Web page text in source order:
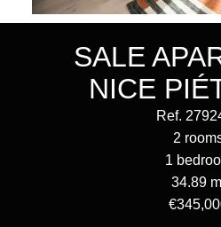
SALE
NICE
Ref.
2
1
34.89